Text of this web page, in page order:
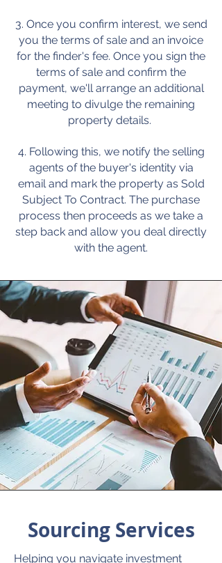
3. Once you confirm interest, we send
you the terms of sale and an invoice
for the finder's fee. Once you sign the
terms of sale and confirm the
payment, we'll arrange an additional
meeting to divulge the remaining
property details.
4. Following this, we notify the selling
agents of the buyer's identity via
email and mark the property as Sold
Subject To Contract. The purchase
process then proceeds as we take a
step back and allow you deal directly
with the agent.
Sourcing Services
Helping you navigate investment